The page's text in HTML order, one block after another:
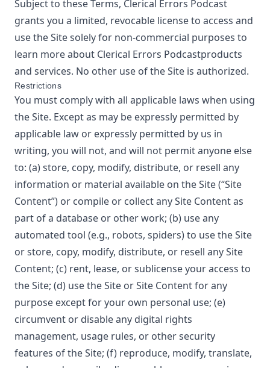
Subject to these Terms, Clerical Errors Podcast
grants you a limited, revocable license to access and
use the Site solely for non-commercial purposes to
learn more about Clerical Errors Podcastproducts
and services. No other use of the Site is authorized.
Restrictions
You must comply with all applicable laws when using
the Site. Except as may be expressly permitted by
applicable law or expressly permitted by us in
writing, you will not, and will not permit anyone else
to: (a) store, copy, modify, distribute, or resell any
information or material available on the Site (“Site
Content”) or compile or collect any Site Content as
part of a database or other work; (b) use any
automated tool (e.g., robots, spiders) to use the Site
or store, copy, modify, distribute, or resell any Site
Content; (c) rent, lease, or sublicense your access to
the Site; (d) use the Site or Site Content for any
purpose except for your own personal use; (e)
circumvent or disable any digital rights
management, usage rules, or other security
features of the Site; (f) reproduce, modify, translate,